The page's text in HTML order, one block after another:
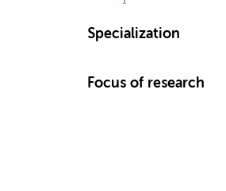
Specialization
Focus of research